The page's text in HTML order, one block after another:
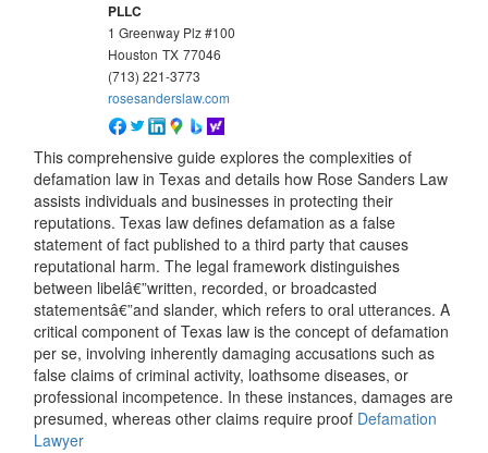
PLLC
1 Greenway Plz #100
Houston TX 77046
(713) 221-3773
rosesanderslaw.com
This comprehensive guide explores the complexities of
defamation law in Texas and details how Rose Sanders Law
assists individuals and businesses in protecting their
reputations. Texas law defines defamation as a false
statement of fact published to a third party that causes
reputational harm. The legal framework distinguishes
between libelâ€”written, recorded, or broadcasted
statementsâ€”and slander, which refers to oral utterances. A
critical component of Texas law is the concept of defamation
per se, involving inherently damaging accusations such as
false claims of criminal activity, loathsome diseases, or
professional incompetence. In these instances, damages are
presumed, whereas other claims require proof Defamation
Lawyer